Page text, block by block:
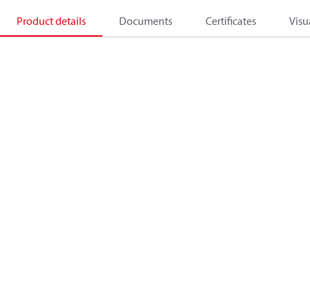
Product details Documents Certificates